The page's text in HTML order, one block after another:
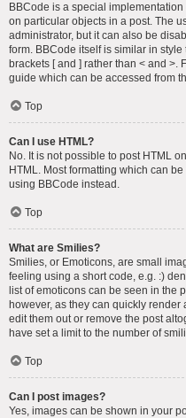
BBCode is a special
on particular objects in a post. The
administrator, but it can also be
form. BBCode itself is similar in
brackets [ and ] rather than < and >.
guide which can be accessed from
Top
Can I use HTML?
No. It is not possible to post HTML
HTML. Most formatting which can
using BBCode instead.
Top
What are Smilies?
Smilies, or Emoticons, are small
feeling using a short code, e.g. :)
list of emoticons can be seen in the
however, as they can quickly
edit them out or remove the post
have set a limit to the number of
Top
Can I post images?
Yes, images can be shown in your